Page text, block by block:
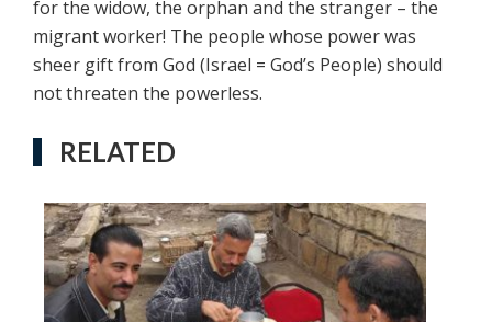
for the widow, the orphan and the stranger – the
migrant worker! The people whose power was
sheer gift from God (Israel = God’s People) should
not threaten the powerless.
RELATED